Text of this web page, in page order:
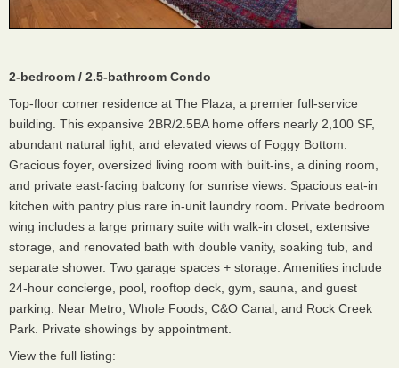
2-bedroom / 2.5-bathroom Condo
Top-floor corner residence at The Plaza, a premier full-service
building. This expansive 2BR/2.5BA home offers nearly 2,100 SF,
abundant natural light, and elevated views of Foggy Bottom.
Gracious foyer, oversized living room with built-ins, a dining room,
and private east-facing balcony for sunrise views. Spacious eat-in
kitchen with pantry plus rare in-unit laundry room. Private bedroom
wing includes a large primary suite with walk-in closet, extensive
storage, and renovated bath with double vanity, soaking tub, and
separate shower. Two garage spaces + storage. Amenities include
24-hour concierge, pool, rooftop deck, gym, sauna, and guest
parking. Near Metro, Whole Foods, C&O Canal, and Rock Creek
Park. Private showings by appointment.
View the full listing: